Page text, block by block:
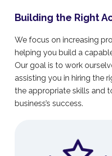
Building the Right
We focus on increasing
helping you build a
Our goal is to work
assisting you in hiring the
the appropriate skills and
business’s success.